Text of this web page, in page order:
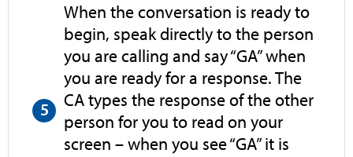
When the conversation is ready to
begin, speak directly to the person
you are calling and say “GA” when
you are ready for a response. The
CA types the response of the other
person for you to read on your
screen – when you see “GA” it is